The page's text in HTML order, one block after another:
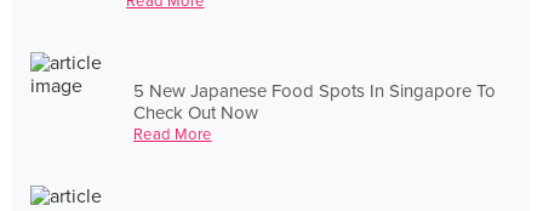
5 New Japanese Food Spots In Singapore To
Check Out Now
Read More